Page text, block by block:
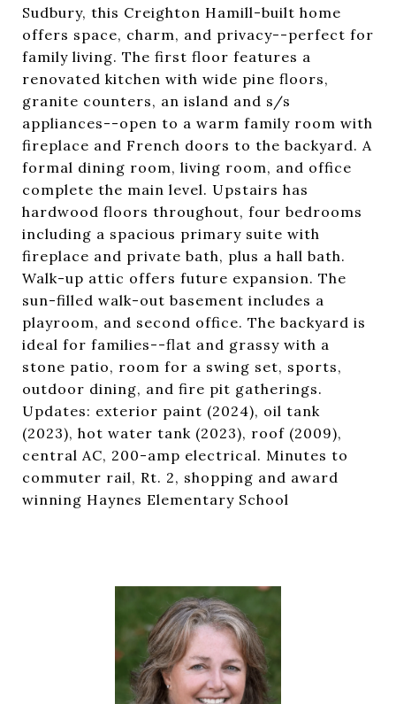
Sudbury, this Creighton Hamill-built home
offers space, charm, and privacy--perfect for
family living. The first floor features a
renovated kitchen with wide pine floors,
granite counters, an island and s/s
appliances--open to a warm family room with
fireplace and French doors to the backyard. A
formal dining room, living room, and office
complete the main level. Upstairs has
hardwood floors throughout, four bedrooms
including a spacious primary suite with
fireplace and private bath, plus a hall bath.
Walk-up attic offers future expansion. The
sun-filled walk-out basement includes a
playroom, and second office. The backyard is
ideal for families--flat and grassy with a
stone patio, room for a swing set, sports,
outdoor dining, and fire pit gatherings.
Updates: exterior paint (2024), oil tank
(2023), hot water tank (2023), roof (2009),
central AC, 200-amp electrical. Minutes to
commuter rail, Rt. 2, shopping and award
winning Haynes Elementary School